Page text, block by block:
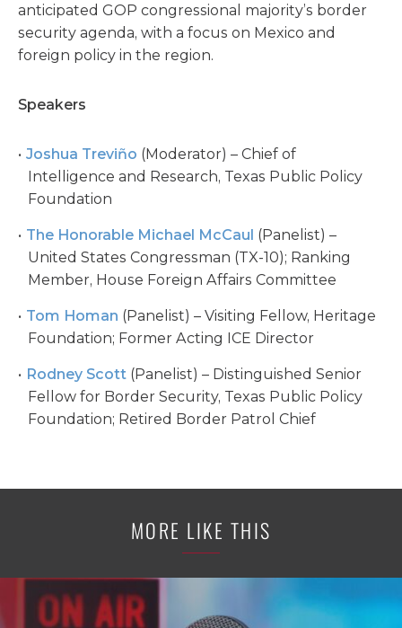
anticipated GOP congressional majority’s border
security agenda, with a focus on Mexico and
foreign policy in the region.
Speakers
Joshua Treviño (Moderator) – Chief of
Intelligence and Research, Texas Public Policy
Foundation
The Honorable Michael McCaul (Panelist) –
United States Congressman (TX-10); Ranking
Member, House Foreign Affairs Committee
Tom Homan (Panelist) – Visiting Fellow, Heritage
Foundation; Former Acting ICE Director
Rodney Scott(Panelist) – Distinguished Senior
Fellow for Border Security, Texas Public Policy
Foundation; Retired Border Patrol Chief
MORE LIKE THIS